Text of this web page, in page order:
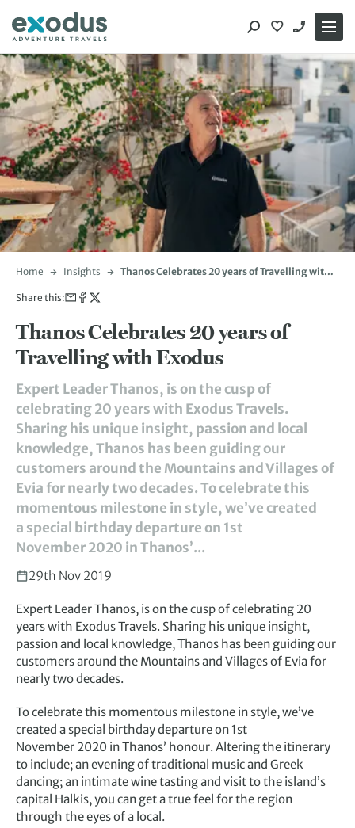
content
Home Insights
Thanos Celebrates 20 years of Travelling with
Share this:
Thanos Celebrates 20 years of
Travelling with Exodus
Expert Leader Thanos, is on the cusp of
celebrating 20 years with Exodus Travels.
Sharing his unique insight, passion and local
knowledge, Thanos has been guiding our
customers around the Mountains and Villages of
Evia for nearly two decades. To celebrate this
momentous milestone in style, we’ve created
a special birthday departure on 1st
November 2020 in Thanos’...
29th Nov 2019
Expert Leader Thanos, is on the cusp of celebrating 20
years with Exodus Travels. Sharing his unique insight,
passion and local knowledge, Thanos has been guiding our
customers around the Mountains and Villages of Evia for
nearly two decades.
To celebrate this momentous milestone in style, we’ve
created a special birthday departure on 1st
November 2020 in Thanos’ honour. Altering the itinerary
to include; an evening of traditional music and Greek
dancing; an intimate wine tasting and visit to the island’s
capital Halkis, you can get a true feel for the region
through the eyes of a local.